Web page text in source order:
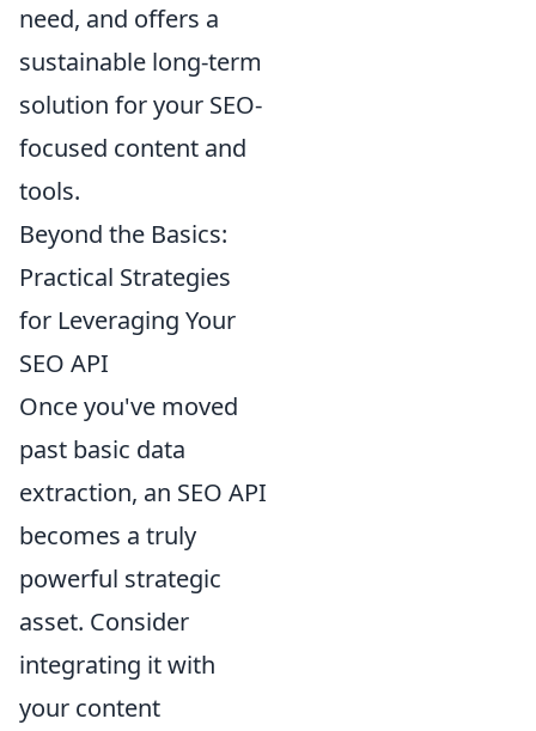
need, and offers a
sustainable long-term
solution for your SEO-
focused content and
tools.
Beyond the Basics:
Practical Strategies
for Leveraging Your
SEO API
Once you've moved
past basic data
extraction, an SEO API
becomes a truly
powerful strategic
asset. Consider
integrating it with
your content